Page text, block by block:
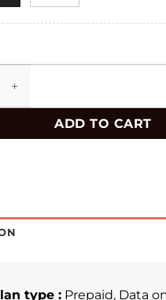
ADD TO CART
type : Prepaid, Data